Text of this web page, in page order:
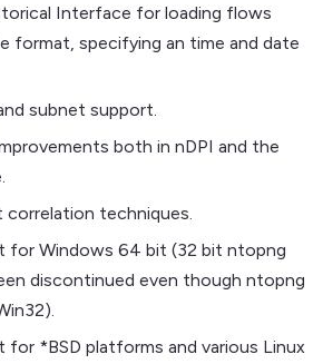
Interface for loading flows
format, specifying an time and date
subnet support.
both in nDPI and the
correlation techniques.
for Windows 64 bit (32 bit ntopng
discontinued even though ntopng
for *BSD platforms and various Linux